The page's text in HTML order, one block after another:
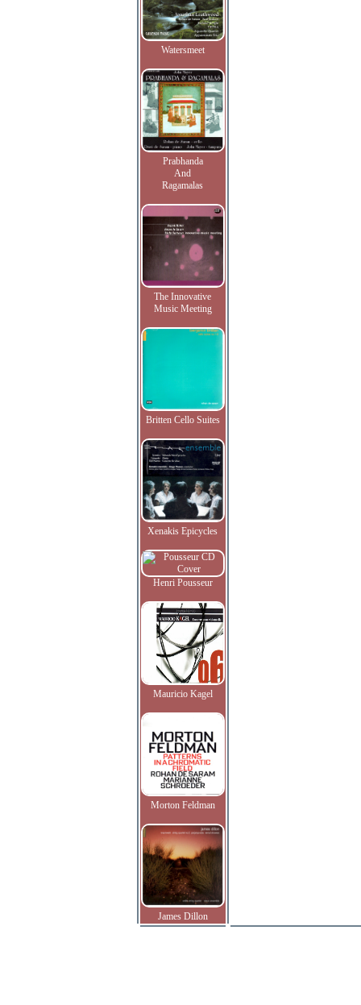
Watersmeet
Prabhanda
And
Ragamalas
The Innovative
Music Meeting
Britten Cello Suites
Xenakis Epicycles
Henri Pousseur
Mauricio Kagel
Morton Feldman
James Dillon